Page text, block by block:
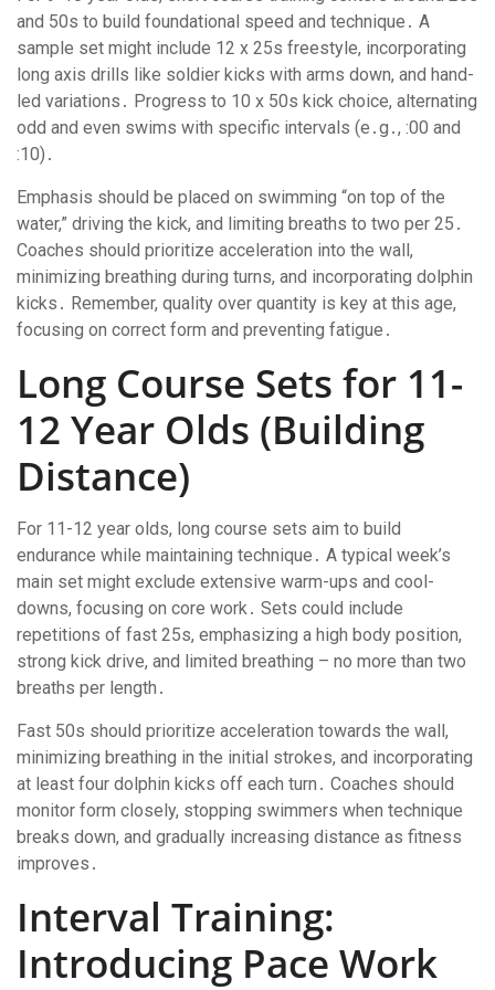
and 50s to build foundational speed and technique․ A
sample set might include 12 x 25s freestyle, incorporating
long axis drills like soldier kicks with arms down, and hand-
led variations․ Progress to 10 x 50s kick choice, alternating
odd and even swims with specific intervals (e․g․, :00 and
:10)․
Emphasis should be placed on swimming “on top of the
water,” driving the kick, and limiting breaths to two per 25․
Coaches should prioritize acceleration into the wall,
minimizing breathing during turns, and incorporating dolphin
kicks․ Remember, quality over quantity is key at this age,
focusing on correct form and preventing fatigue․
Long Course Sets for 11-
12 Year Olds (Building
Distance)
For 11-12 year olds, long course sets aim to build
endurance while maintaining technique․ A typical week’s
main set might exclude extensive warm-ups and cool-
downs, focusing on core work․ Sets could include
repetitions of fast 25s, emphasizing a high body position,
strong kick drive, and limited breathing – no more than two
breaths per length․
Fast 50s should prioritize acceleration towards the wall,
minimizing breathing in the initial strokes, and incorporating
at least four dolphin kicks off each turn․ Coaches should
monitor form closely, stopping swimmers when technique
breaks down, and gradually increasing distance as fitness
improves․
Interval Training:
Introducing Pace Work